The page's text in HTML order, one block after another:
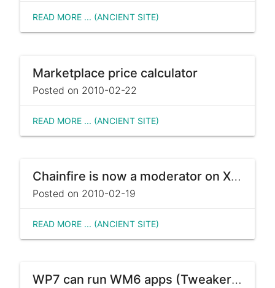
READ MORE ... (ANCIENT SITE)
Marketplace price calculator
Posted on 2010-02-22
READ MORE ... (ANCIENT SITE)
Chainfire is now a moderator on XDA
Posted on 2010-02-19
READ MORE ... (ANCIENT SITE)
WP7 can run WM6 apps (Tweakers.net)